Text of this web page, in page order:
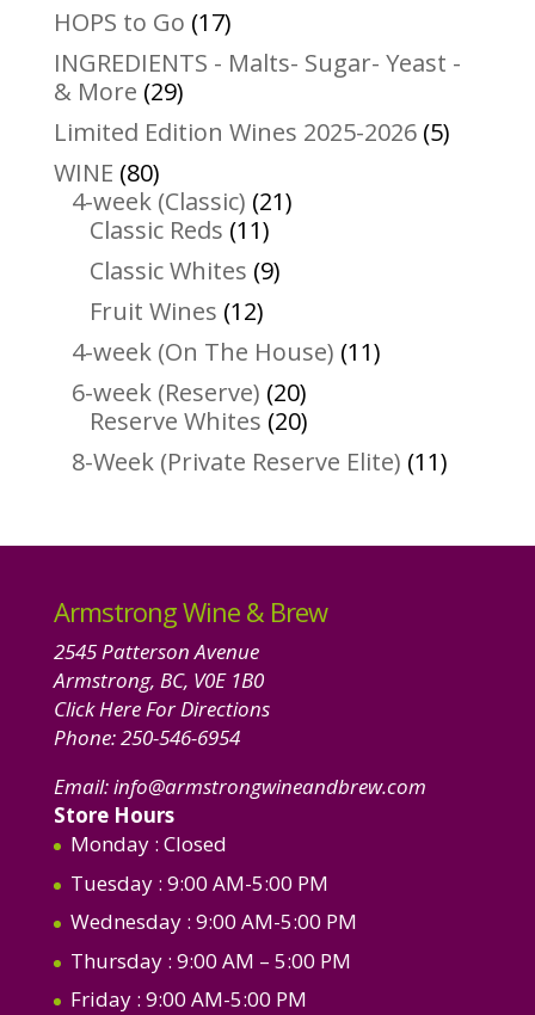
HOPS to Go 1717
products
INGREDIENTS - Malts- Sugar- Yeast -
& More 2929
products
Limited Edition Wines 2025-2026 55
WINE 8080
products
4-week (Classic) 2121
Classic Reds 1111
products
Classic Whites 99
Fruit Wines 1212
products
4-week (On The House) 1111
6-week (Reserve) 2020
products
Reserve Whites 2020
products
8-Week (Private Reserve Elite) 1111
Armstrong Wine & Brew
2545 Patterson Avenue
Armstrong, BC, V0E 1B0
Click Here For Directions
Phone:250-546-6954
Email:info@armstrongwineandbrew.com
Store Hours
Monday : Closed
Tuesday : 9:00 AM-5:00 PM
Wednesday : 9:00 AM-5:00 PM
Thursday : 9:00 AM – 5:00 PM
Friday : 9:00 AM-5:00 PM